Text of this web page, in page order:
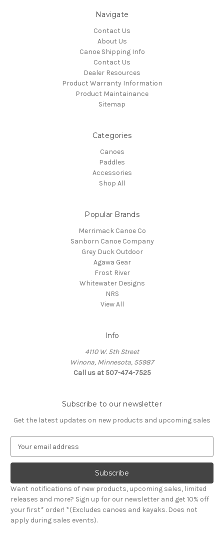
Navigate
Contact Us
About Us
Canoe Shipping Info
Contact Us
Dealer Resources
Product Warranty Information
Product Maintainance
Sitemap
Categories
Canoes
Paddles
Accessories
Shop All
Popular Brands
Merrimack Canoe Co
Sanborn Canoe Company
Grey Duck Outdoor
Agawa Gear
Frost River
Whitewater Designs
NRS
View All
Info
4110 W. 5th Street
Winona, Minnesota, 55987
Call us at 507-474-7525
Subscribe to our newsletter
Get the latest updates on new products and upcoming sales
a
l
A
d
d
r
Want notifications of new products, upcoming sales, limited
releases and more? Sign up for our newsletter and get 10% off
your first* order! *(Excludes canoes and kayaks. Does not
apply during sales events).